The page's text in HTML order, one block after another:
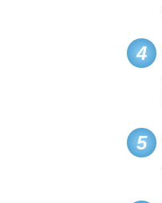
4
5